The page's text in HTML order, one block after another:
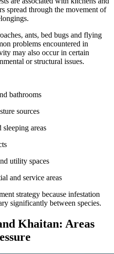
spread through the movement of
ants, bed bugs and flying
problems encountered in
may also occur in certain
or structural issues.
bathrooms
sources
areas
utility spaces
and service areas
strategy because infestation
significantly between species.
Khaitan: Areas